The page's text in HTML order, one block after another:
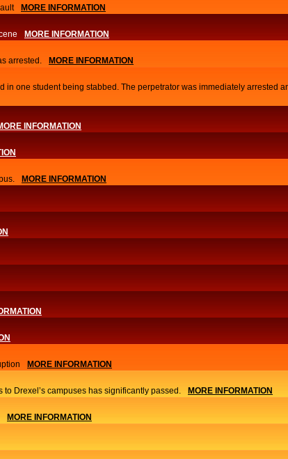
MORE INFORMATION
MORE INFORMATION
arrested. MORE INFORMATION
one student being stabbed. The perpetrator was immediately arrested
INFORMATION
MORE INFORMATION
MORE INFORMATION
Drexel’s campuses has significantly passed. MORE INFORMATION
MORE INFORMATION